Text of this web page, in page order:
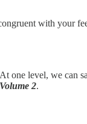
with your
level, we can
Volume 2.